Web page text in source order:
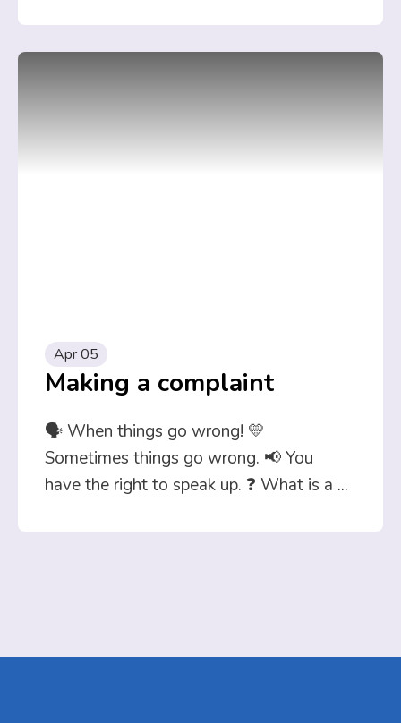
Apr 05
Making a complaint
🗣️ When things go wrong! 💛
Sometimes things go wrong. 📢 You
have the right to speak up. ❓ What is a ...